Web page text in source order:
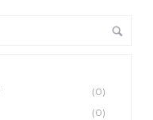
(0)
(0)